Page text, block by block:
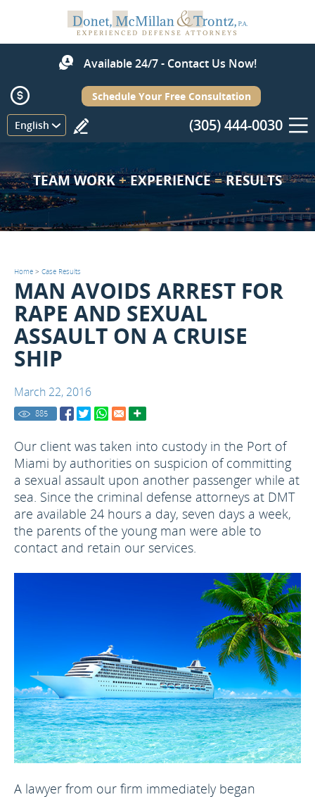
Available 24/7 - Contact Us Now!
English
Schedule Your Free Consultation
(305) 444-0030
Menu
TEAM WORK+EXPERIENCE=RESULTS
Home > Case Results
MAN AVOIDS ARREST FOR
RAPE AND SEXUAL
ASSAULT ON A CRUISE
SHIP
March 22, 2016
885
Our client was taken into custody in the Port of
Miami by authorities on suspicion of committing
a sexual assault upon another passenger while at
sea. Since the criminal defense attorneys at DMT
are available 24 hours a day, seven days a week,
the parents of the young man were able to
contact and retain our services.
A lawyer from our firm immediately began